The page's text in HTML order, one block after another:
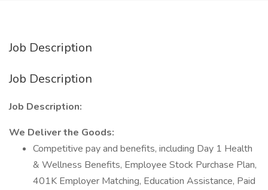
Job Description
Job Description
Job Description:
We Deliver the Goods:
Competitive pay and benefits, including Day 1 Health
& Wellness Benefits, Employee Stock Purchase Plan,
401K Employer Matching, Education Assistance, Paid